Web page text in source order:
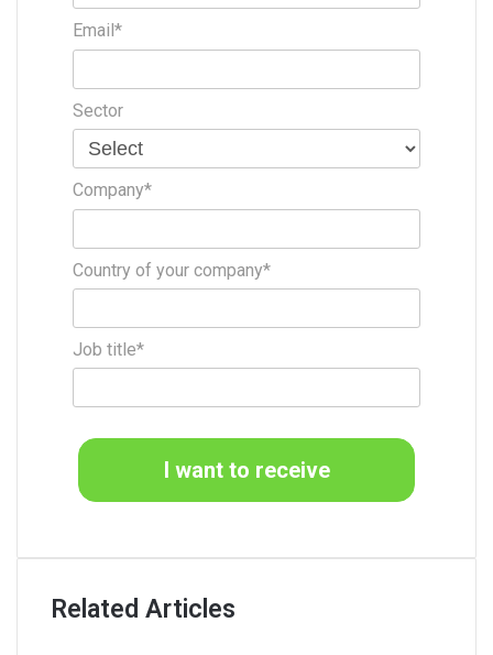
Email*
Sector
Company*
Country of your company*
Job title*
I want to receive
Related Articles